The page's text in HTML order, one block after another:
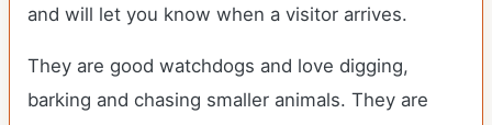
and will let you know when a visitor arrives.
They are good watchdogs and love digging,
barking and chasing smaller animals. They are